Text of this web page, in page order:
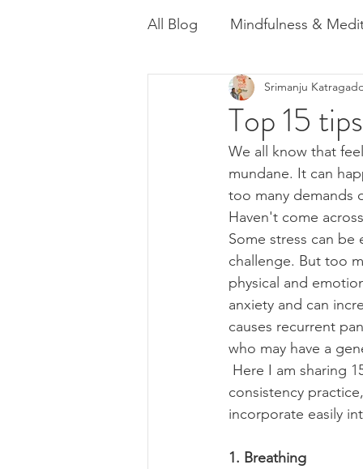
All Blog Mindfulness &
Akashic Energy Report
Top 15
Srimanju
We all know that
mundane. It can
too many demands
Haven't come
Some stress can
challenge. But too
physical and
anxiety and can
causes recurrent
who may have a
consistency
incorporate easily
1. Breathing